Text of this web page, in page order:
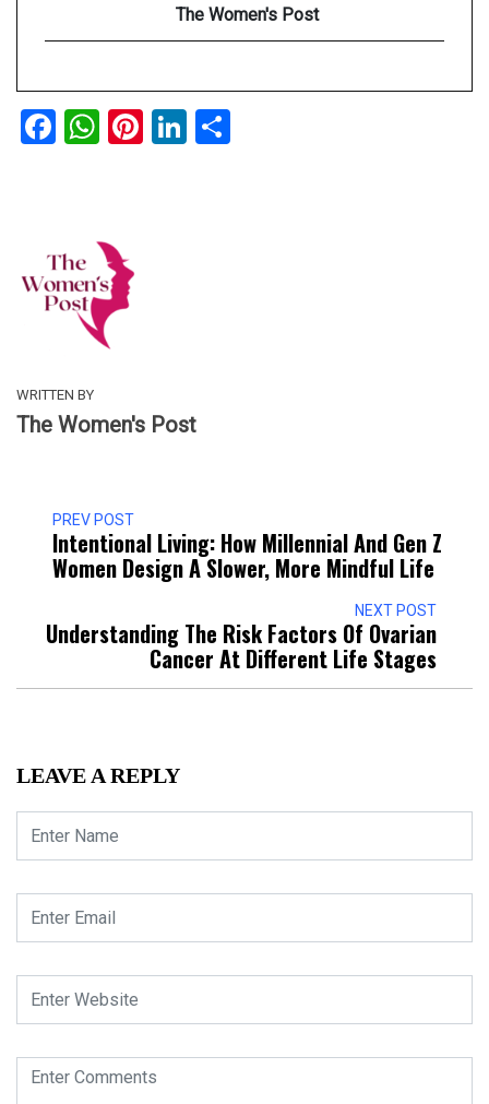
The Women's Post
Facebook
WhatsApp
Pinterest
LinkedIn
WRITTEN BY
The Women's Post
PREV POST
Intentional Living: How Millennial And Gen Z
Women Design A Slower, More Mindful Life
NEXT POST
Understanding The Risk Factors Of Ovarian
Cancer At Different Life Stages
LEAVE A REPLY